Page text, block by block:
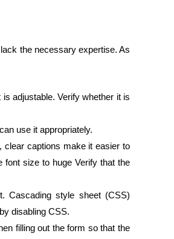
the necessary expertise. As
adjustable. Verify whether it is
use it appropriately.
clear captions make it easier to
font size to huge Verify that the
Cascading style sheet (CSS)
disabling CSS.
filling out the form so that the